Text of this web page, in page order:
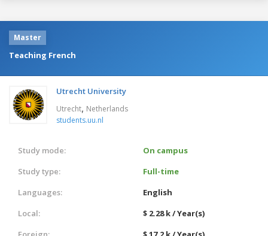
Master
Teaching French
Utrecht University
Utrecht, Netherlands
students.uu.nl
Study mode:
On campus
Study type:
Full-time
Languages:
English
Local:
$ 2.28 k / Year(s)